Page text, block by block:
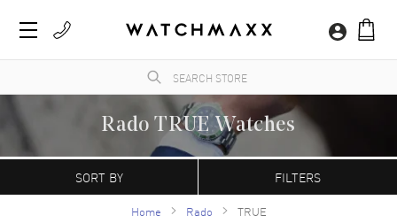
Rado TRUE Watches
WatchMaxx.com sells only 100% authentic, brand new merchandise, complete with the
manufacturer's packaging and a minimum 2-year guarantee with service or repair by
SORT BY FILTERS
Home Rado TRUE